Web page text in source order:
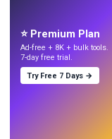
⭐ Premium Plan
Ad-free + 8K + bulk tools.
7-day free trial.
Try Free 7 Days →